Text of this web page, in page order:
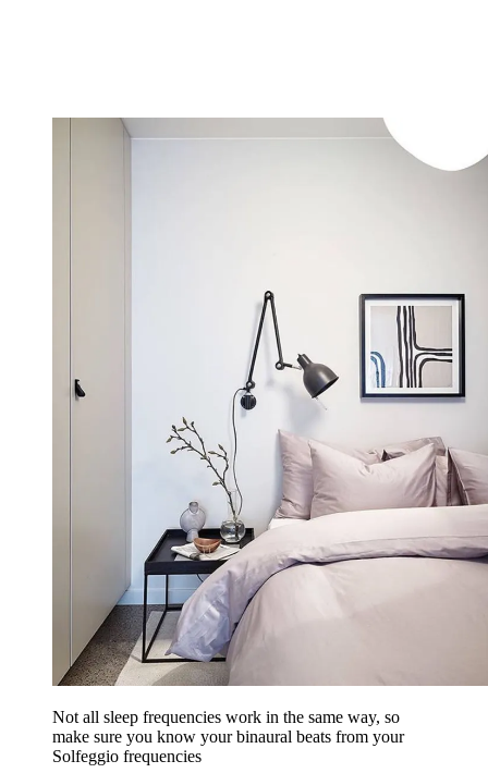
Not all sleep frequencies work in the same way, so
make sure you know your binaural beats from your
Solfeggio frequencies